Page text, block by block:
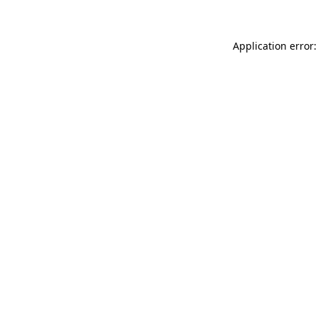
Application